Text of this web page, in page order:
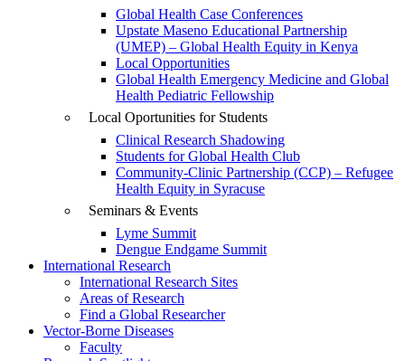
Global Health Case Conferences
Upstate Maseno Educational Partnership
(UMEP) – Global Health Equity in Kenya
Local Opportunities
Global Health Emergency Medicine and Global
Health Pediatric Fellowship
Local Oportunities for Students
Clinical Research Shadowing
Students for Global Health Club
Community-Clinic Partnership (CCP) – Refugee
Health Equity in Syracuse
Seminars & Events
Lyme Summit
Dengue Endgame Summit
International Research
International Research Sites
Areas of Research
Find a Global Researcher
Vector-Borne Diseases
Faculty